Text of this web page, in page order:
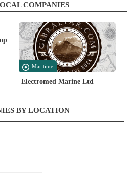
COMPANIES
Maritime
Electromed Marine Ltd
BY LOCATION